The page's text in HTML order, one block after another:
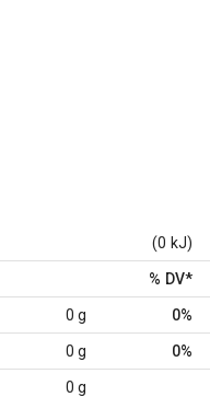
(0 kJ)
% DV*
0 g 0%
0 g 0%
0 g